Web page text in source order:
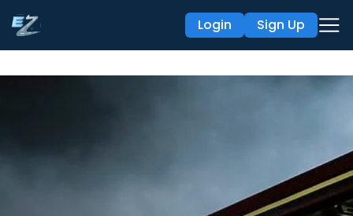
Login Sign Up